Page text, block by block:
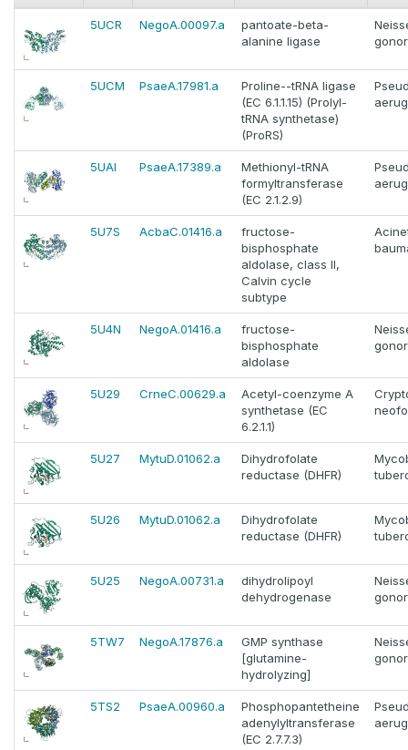
5UCR NegoA.00097.a
pantoate-beta-
alanine ligase
5UCM PsaeA.17981.a
Proline--tRNA ligase
(EC 6.1.1.15) (Prolyl-
tRNA synthetase)
(ProRS)
5UAI PsaeA.17389.a
Methionyl-tRNA
formyltransferase
(EC 2.1.2.9)
5U7S AcbaC.01416.a
fructose-
bisphosphate
aldolase, class II,
Calvin cycle
subtype
5U4N NegoA.01416.a
fructose-
bisphosphate
aldolase
5U29 CrneC.00629.a
Acetyl-coenzyme A
synthetase (EC
6.2.1.1)
5U27 MytuD.01062.a
Dihydrofolate
reductase (DHFR)
5U26 MytuD.01062.a
Dihydrofolate
reductase (DHFR)
5U25 NegoA.00731.a
dihydrolipoyl
dehydrogenase
5TW7 NegoA.17876.a
GMP synthase
[glutamine-
hydrolyzing]
5TS2 PsaeA.00960.a
Phosphopantetheine
adenylyltransferase
(EC 2.7.7.3)